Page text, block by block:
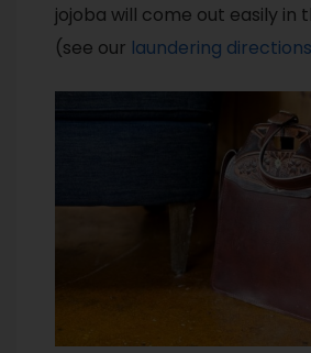
jojoba will come out easily in
(see our laundering directions